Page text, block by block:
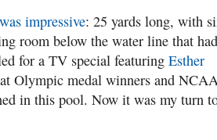
impressive: 25 yards long, with
room below the water line that had
for a TV special featuring Esther
Olympic medal winners and
in this pool. Now it was my turn